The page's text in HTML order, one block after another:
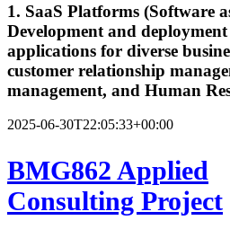
1. SaaS Platforms (Software
Development and
applications for diverse
customer relationship
management, and Human
2025-06-30T22:05:33+00:00
BMG862 Applied
Consulting Project